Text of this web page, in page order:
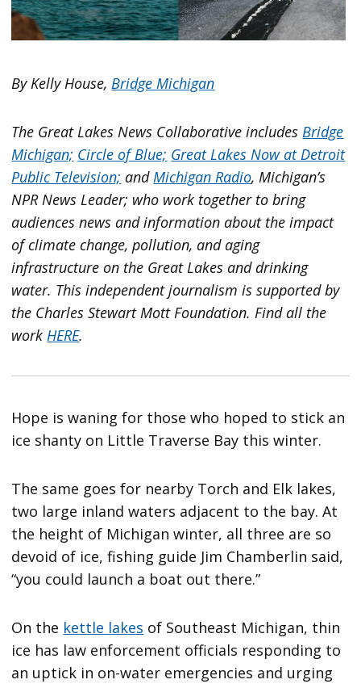
By Kelly House, Bridge Michigan
The Great Lakes News Collaborative includes Bridge
Michigan; Circle of Blue; Great Lakes Now at Detroit
Public Television; and Michigan Radio, Michigan’s
NPR News Leader; who work together to bring
audiences news and information about the impact
of climate change, pollution, and aging
infrastructure on the Great Lakes and drinking
water. This independent journalism is supported by
the Charles Stewart Mott Foundation. Find all the
work HERE.
Hope is waning for those who hoped to stick an
ice shanty on Little Traverse Bay this winter.
The same goes for nearby Torch and Elk lakes,
two large inland waters adjacent to the bay. At
the height of Michigan winter, all three are so
devoid of ice, fishing guide Jim Chamberlin said,
“you could launch a boat out there.”
On the kettle lakes of Southeast Michigan, thin
ice has law enforcement officials responding to
an uptick in on-water emergencies and urging